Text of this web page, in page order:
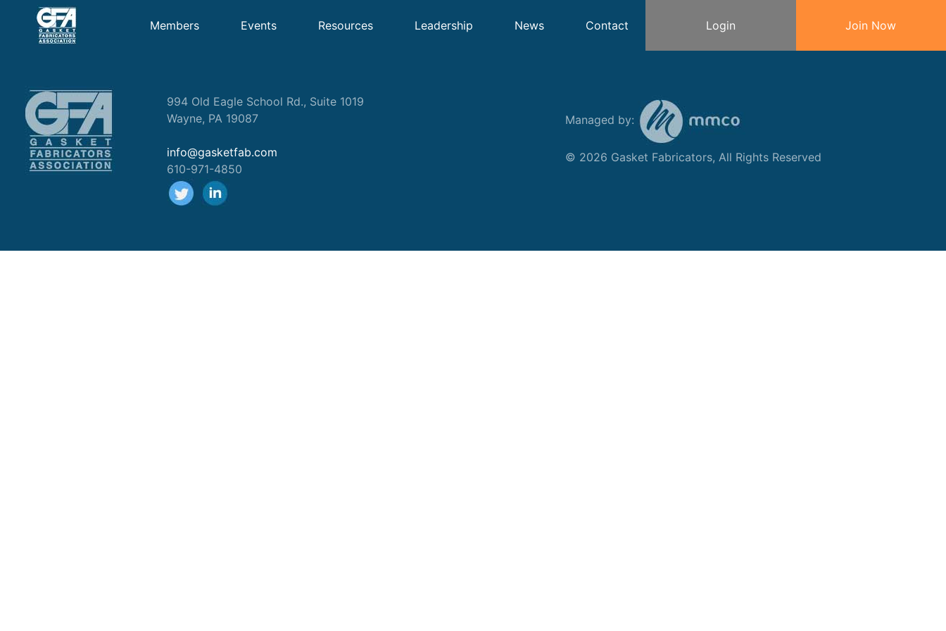
Members Events Resources Leadership News Contact Login Join Now
994 Old Eagle School Rd., Suite 1019
Wayne, PA 19087
info@gasketfab.com
610-971-4850
Managed by:
© 2026 Gasket Fabricators, All Rights Reserved